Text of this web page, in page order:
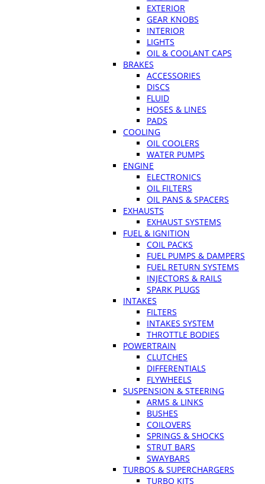
EXTERIOR
GEAR KNOBS
INTERIOR
LIGHTS
OIL & COOLANT CAPS
BRAKES
ACCESSORIES
DISCS
FLUID
HOSES & LINES
PADS
COOLING
OIL COOLERS
WATER PUMPS
ENGINE
ELECTRONICS
OIL FILTERS
OIL PANS & SPACERS
EXHAUSTS
EXHAUST SYSTEMS
FUEL & IGNITION
COIL PACKS
FUEL PUMPS & DAMPERS
FUEL RETURN SYSTEMS
INJECTORS & RAILS
SPARK PLUGS
INTAKES
FILTERS
INTAKES SYSTEM
THROTTLE BODIES
POWERTRAIN
CLUTCHES
DIFFERENTIALS
FLYWHEELS
SUSPENSION & STEERING
ARMS & LINKS
BUSHES
COILOVERS
SPRINGS & SHOCKS
STRUT BARS
SWAYBARS
TURBOS & SUPERCHARGERS
TURBO KITS